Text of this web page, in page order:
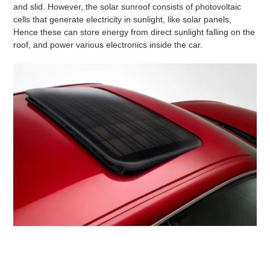
and slid. However, the solar sunroof consists of photovoltaic
cells that generate electricity in sunlight, like solar panels,
Hence these can store energy from direct sunlight falling on the
roof, and power various electronics inside the car.